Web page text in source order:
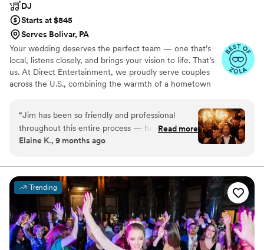
DJ
Starts at $845
Serves Bolivar, PA
Your wedding deserves the perfect team — one that’s
local, listens closely, and brings your vision to life. That’s
us. At Direct Entertainment, we proudly serve couples
across the U.S., combining the warmth of a hometown
unforgettable memories — without the stress or the
inflated prices. From your first message to your final
dance, we make planning easy, transparent, and fun —
“Jim has been so friendly and professional
throughout this entire process — he’s made this
a really seamless and exciting experience! Our
adjusting the music from our curated track list
to fit the vibe we were going for (we really
wanted people to work the dance floor!). Lisa
helped run our Photo Booth, and it was such a
blast. We just got the pictures back and they’re
so fun! They really capture the feeling, which I
love. If you’re looking for a DJ and Photo Booth,
Read more
Elaine K., 9 months ago
Trending